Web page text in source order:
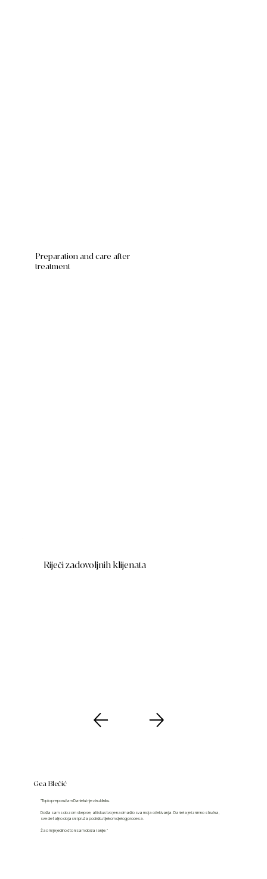
Preparation and care after
treatment
Gea Blečić
"Toplo preporučam Danielu i njezinu kliniku.
Došla sam s dozom skepse, ali iskustvo je nadmašilo sva moja očekivanja. Daniela je iznimno stručna,
sve detaljno objasni i pruža podršku tijekom cijelog procesa.
Žao mi je jedino što nisam došla ranije."
Riječi zadovoljnih klijenata